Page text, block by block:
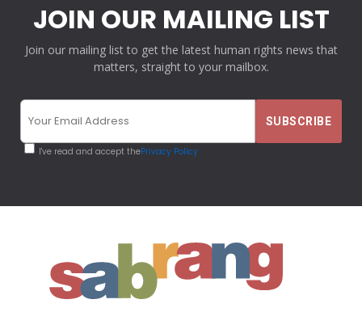
JOIN OUR MAILING LIST
Join our mailing list to get the latest human rights news that
matters, straight to your mailbox.
I've read and accept thePrivacy Policy